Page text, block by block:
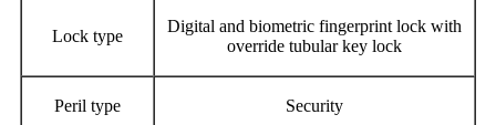
Lock type
Digital and biometric fingerprint lock with
override tubular key lock
Peril type Security